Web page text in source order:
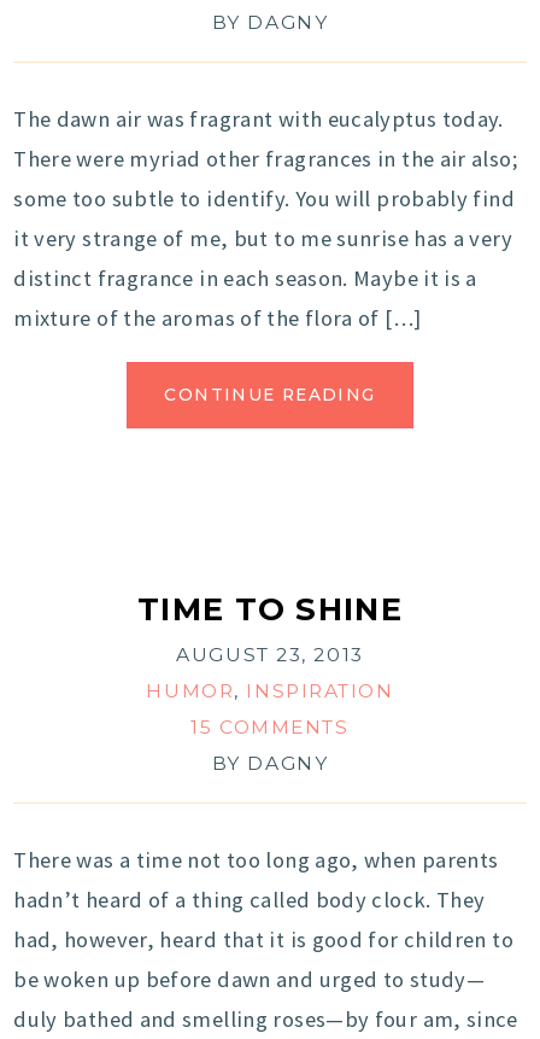
BY DAGNY
The dawn air was fragrant with eucalyptus today.
There were myriad other fragrances in the air also;
some too subtle to identify. You will probably find
it very strange of me, but to me sunrise has a very
distinct fragrance in each season. Maybe it is a
mixture of the aromas of the flora of […]
CONTINUE READING
TIME TO SHINE
AUGUST 23, 2013
HUMOR, INSPIRATION
15 COMMENTS
BY DAGNY
There was a time not too long ago, when parents
hadn’t heard of a thing called body clock. They
had, however, heard that it is good for children to
be woken up before dawn and urged to study—
duly bathed and smelling roses—by four am, since